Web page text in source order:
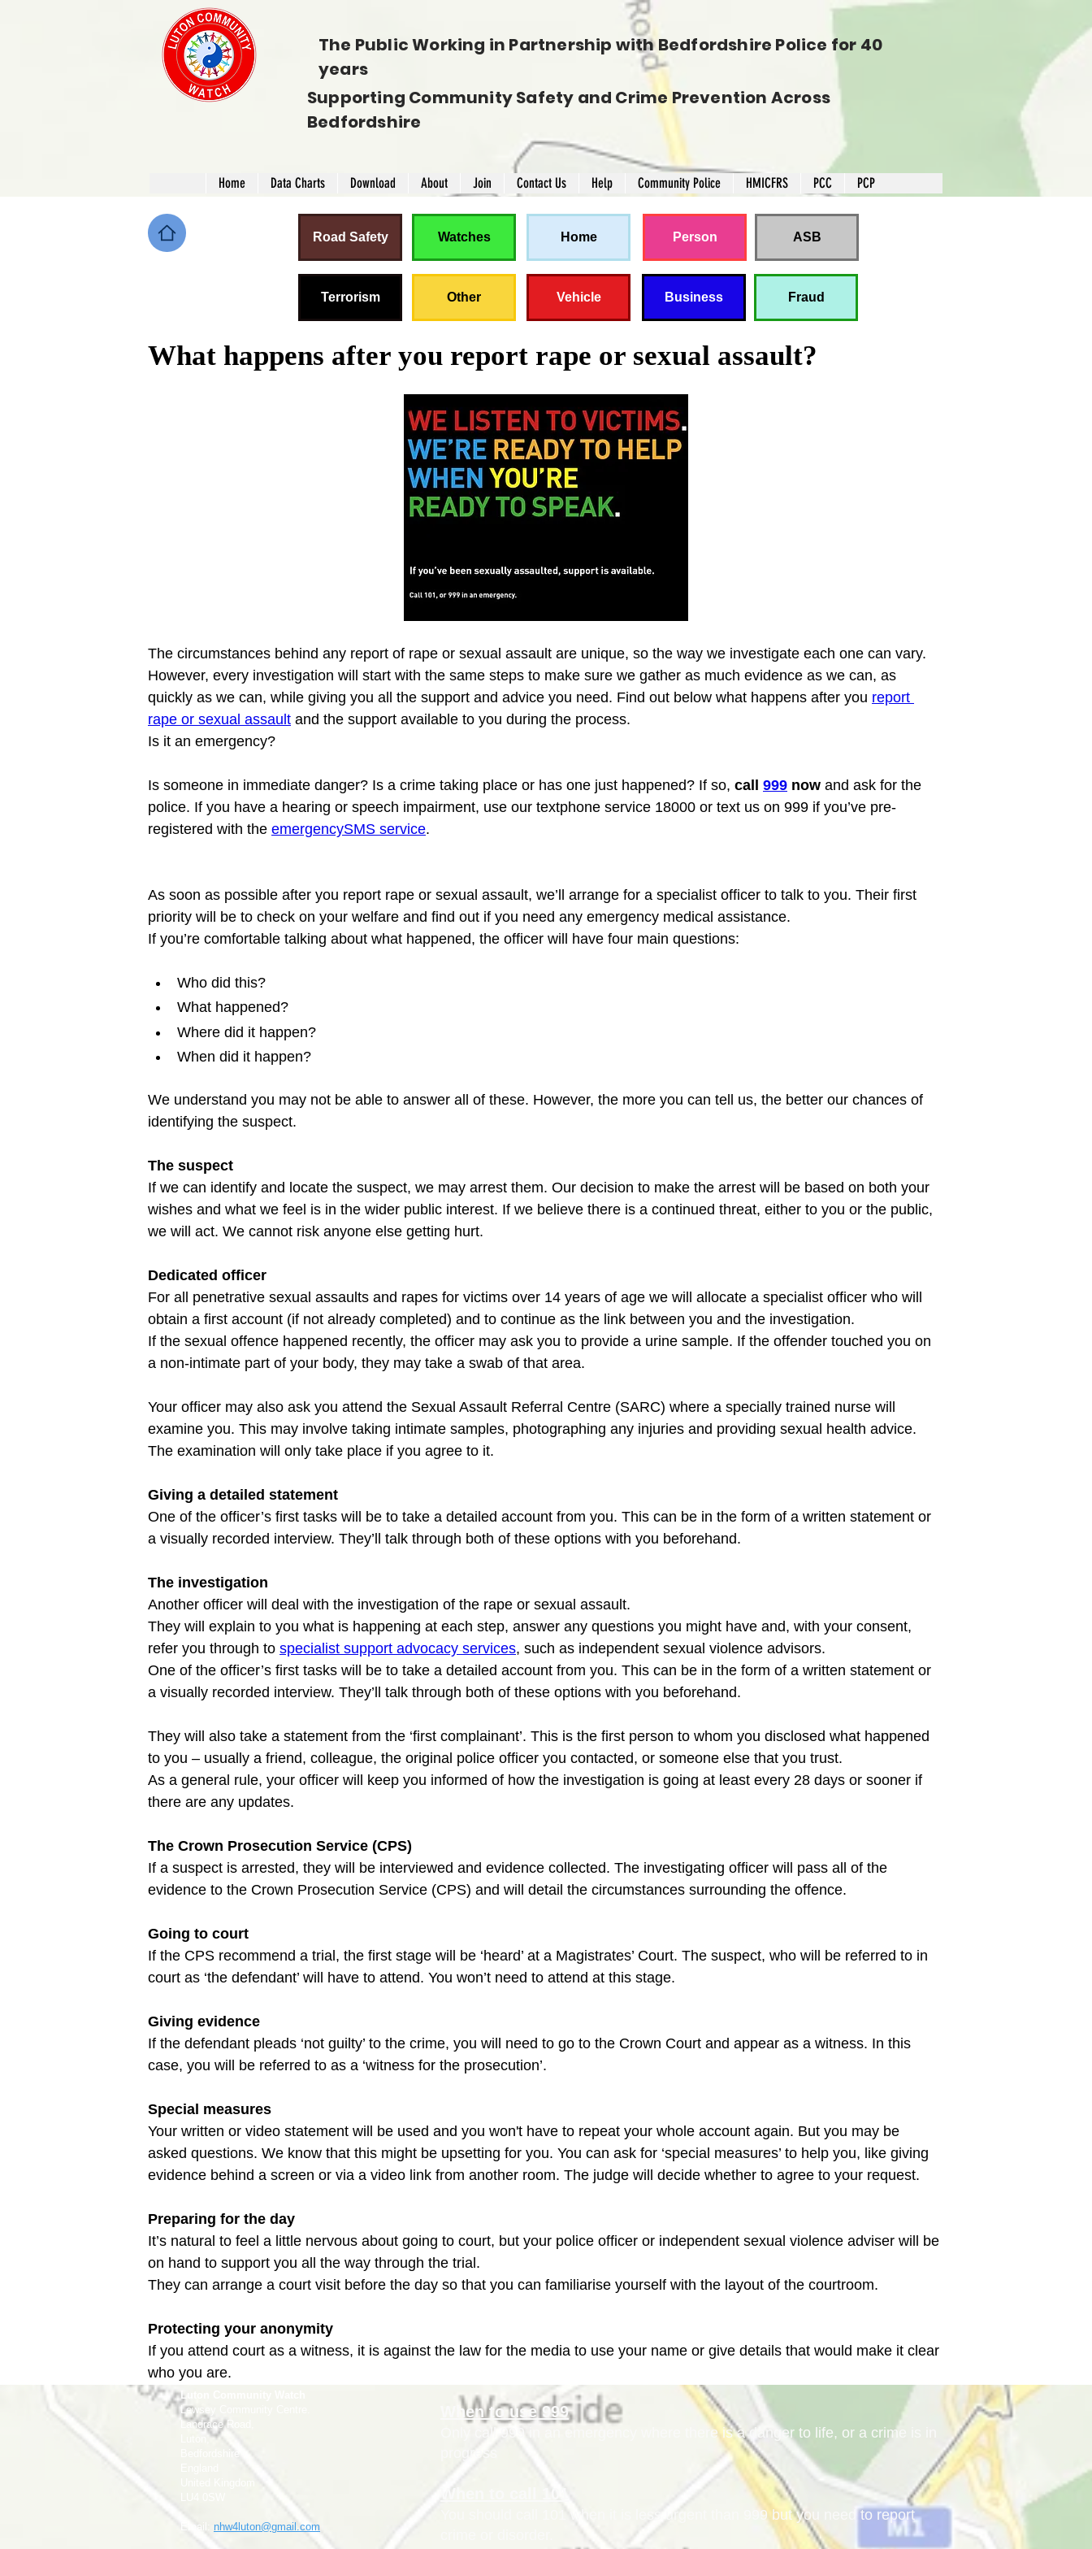
The Public Working in Partnership with Bedfordshire Police for 40
years
Supporting Community Safety and Crime Prevention Across
Bedfordshire
Home Data Charts Download About Join Contact Us Help Community Police HMICFRS PCC PCP
Road Safety Watches Home Person ASB
Terrorism Other Vehicle Business Fraud
What happens after you report rape or sexual assault?
The circumstances behind any report of rape or sexual assault are unique, so the way we investigate each one can vary.
However, every investigation will start with the same steps to make sure we gather as much evidence as we can, as
quickly as we can, while giving you all the support and advice you need. Find out below what happens after you report
rape or sexual assault and the support available to you during the process.
Is it an emergency?
Is someone in immediate danger? Is a crime taking place or has one just happened? If so, call 999 now and ask for the
police. If you have a hearing or speech impairment, use our textphone service 18000 or text us on 999 if you’ve pre-
registered with the emergencySMS service
As soon as possible after you report rape or sexual assault, we’ll arrange for a specialist officer to talk to you. Their first
priority will be to check on your welfare and find out if you need any emergency medical assistance.
Who did this?
What happened?
Where did it happen?
When did it happen?
We understand you may not be able to answer all of these. However, the more you can tell us, the better our chances of
The suspect
If we can identify and locate the suspect, we may arrest them. Our decision to make the arrest will be based on both your
wishes and what we feel is in the wider public interest. If we believe there is a continued threat, either to you or the public,
Dedicated officer
For all penetrative sexual assaults and rapes for victims over 14 years of age we will allocate a specialist officer who will
obtain a first account (if not already completed) and to continue as the link between you and the investigation.
If the sexual offence happened recently, the officer may ask you to provide a urine sample. If the offender touched you on
Your officer may also ask you attend the Sexual Assault Referral Centre (SARC) where a specially trained nurse will
examine you. This may involve taking intimate samples, photographing any injuries and providing sexual health advice.
Giving a detailed statement
One of the officer’s first tasks will be to take a detailed account from you. This can be in the form of a written statement or
The investigation
Another officer will deal with the investigation of the rape or sexual assault.
They will explain to you what is happening at each step, answer any questions you might have and, with your consent,
refer you through to specialist support advocacy services, such as independent sexual violence advisors.
One of the officer’s first tasks will be to take a detailed account from you. This can be in the form of a written statement or
a visually recorded interview. They’ll talk through both of these options with you beforehand.
They will also take a statement from the ‘first complainant’. This is the first person to whom you disclosed what happened
to you – usually a friend, colleague, the original police officer you contacted, or someone else that you trust.
As a general rule, your officer will keep you informed of how the investigation is going at least every 28 days or sooner if
The Crown Prosecution Service (CPS)
If a suspect is arrested, they will be interviewed and evidence collected. The investigating officer will pass all of the
Going to court
If the CPS recommend a trial, the first stage will be ‘heard’ at a Magistrates’ Court. The suspect, who will be referred to in
Giving evidence
If the defendant pleads ‘not guilty’ to the crime, you will need to go to the Crown Court and appear as a witness. In this
Special measures
Your written or video statement will be used and you won't have to repeat your whole account again. But you may be
asked questions. We know that this might be upsetting for you. You can ask for ‘special measures’ to help you, like giving
Preparing for the day
It’s natural to feel a little nervous about going to court, but your police officer or independent sexual violence adviser will be
on hand to support you all the way through the trial.
Protecting your anonymity
If you attend court as a witness, it is against the law for the media to use your name or give details that would make it clear
who you are.
Luton Community Watch
Lewsey Community Centre.
Landrace Road,
Bedfordshire
Email: nhw4luton@gmail.com
When to use 999
Only call 999 in an emergency where there is a danger to life, or a crime is in
progress
When to call 101
You should call 101 when it is less urgent than 999 but you need to report